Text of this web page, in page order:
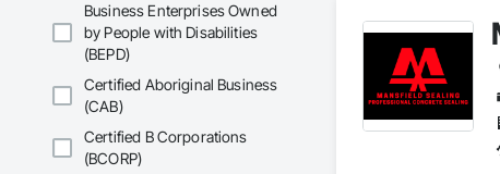
Business Enterprises Owned
by People with Disabilities
(BEPD)
Certified Aboriginal Business
(CAB)
Certified B Corporations
(BCORP)
At AMP Concrete
whether it’s a
is unwavering, and
As a disabled
and a desire to
individuals who
Thank you for